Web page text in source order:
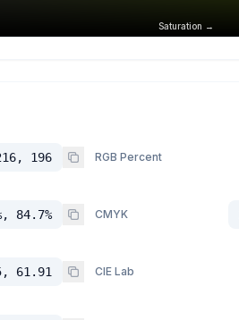
Saturation →
196 RGB Percent
84.7% CMYK
61.91 CIE Lab